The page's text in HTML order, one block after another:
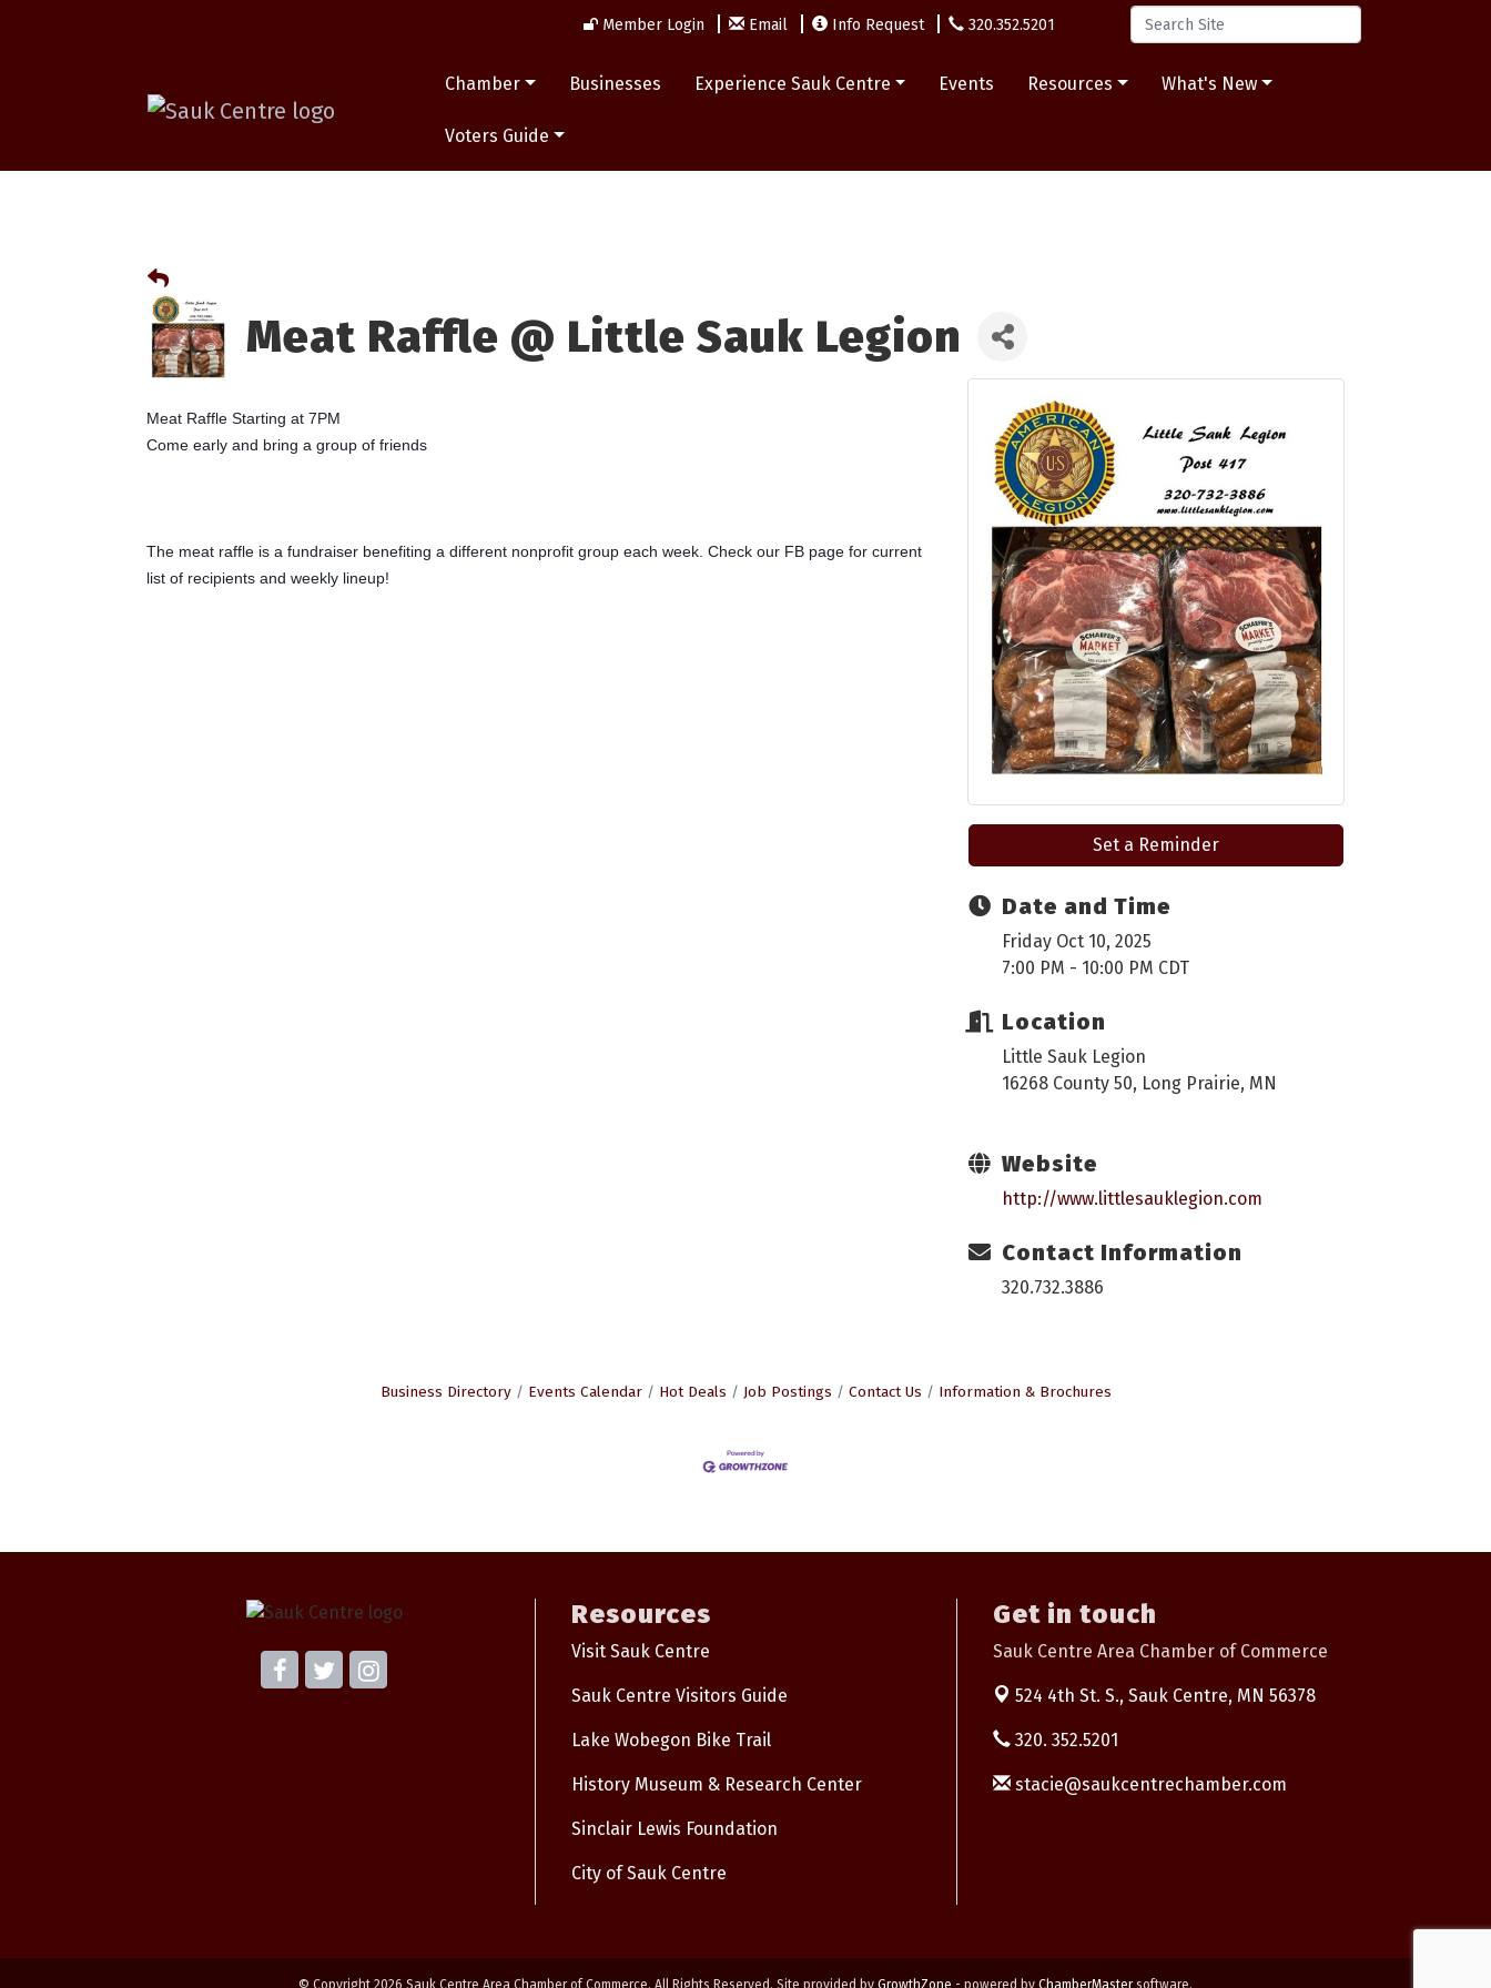
Member Login Email Info Request 320.352.5201
Chamber Businesses Experience Sauk Centre Events Resources What's New
Voters Guide
Meat Raffle @ Little Sauk Legion
Meat Raffle Starting at 7PM
Come early and bring a group of friends
The meat raffle is a fundraiser benefiting a different nonprofit group each week. Check our FB page for current
list of recipients and weekly lineup!
Set a Reminder
Date and Time
Friday Oct 10, 2025
7:00 PM - 10:00 PM CDT
Location
Little Sauk Legion
16268 County 50, Long Prairie, MN
Website
http://www.littlesauklegion.com
Contact Information
320.732.3886
Business Directory Events Calendar Hot Deals Job Postings Contact Us Information & Brochures
Resources
Visit Sauk Centre
Sauk Centre Visitors Guide
Lake Wobegon Bike Trail
History Museum & Research Center
Sinclair Lewis Foundation
City of Sauk Centre
Get in touch
Sauk Centre Area Chamber of Commerce
524 4th St. S., Sauk Centre, MN 56378
320. 352.5201
stacie@saukcentrechamber.com